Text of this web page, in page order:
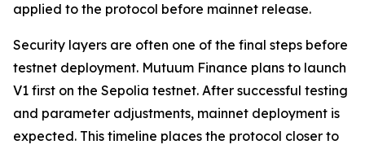
applied to the protocol before mainnet release.
Security layers are often one of the final steps before
testnet deployment. Mutuum Finance plans to launch
V1 first on the Sepolia testnet. After successful testing
and parameter adjustments, mainnet deployment is
expected. This timeline places the protocol closer to